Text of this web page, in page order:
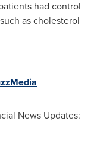
had control
as cholesterol
News Updates: